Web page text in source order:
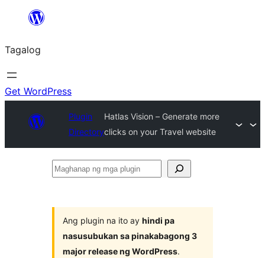
Lumaktaw
sa
content
Tagalog
Get WordPress
Plugin
Directory
Hatlas Vision – Generate more
clicks on your Travel website
Maghanap
plugin
Ang plugin na ito ay hindi pa
nasusubukan sa pinakabagong 3
major release ng WordPress.